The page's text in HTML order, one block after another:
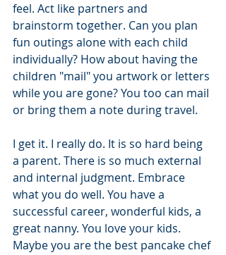
feel. Act like partners and
brainstorm together. Can you plan
fun outings alone with each child
individually? How about having the
children "mail" you artwork or letters
while you are gone? You too can mail
or bring them a note during travel.
I get it. I really do. It is so hard being
a parent. There is so much external
and internal judgment. Embrace
what you do well. You have a
successful career, wonderful kids, a
great nanny. You love your kids.
Maybe you are the best pancake chef